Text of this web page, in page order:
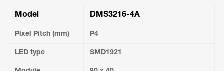
Model
Pixel Pitch (mm)
LED type
DMS3216-4A
P4
SMD1921